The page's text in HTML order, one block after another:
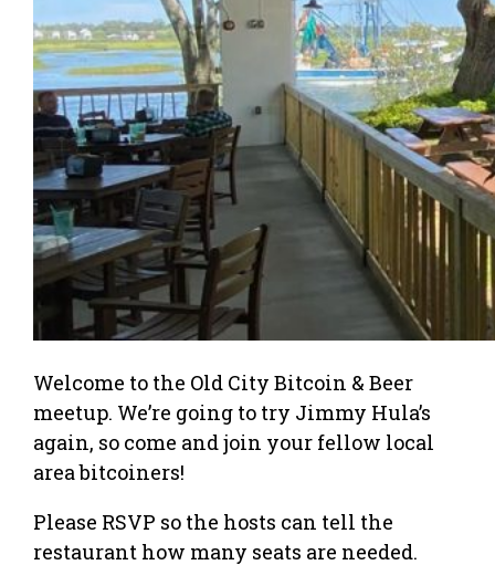
Welcome to the Old City Bitcoin & Beer
meetup. We’re going to try Jimmy Hula’s
again, so come and join your fellow local
area bitcoiners!
Please RSVP so the hosts can tell the
restaurant how many seats are needed.